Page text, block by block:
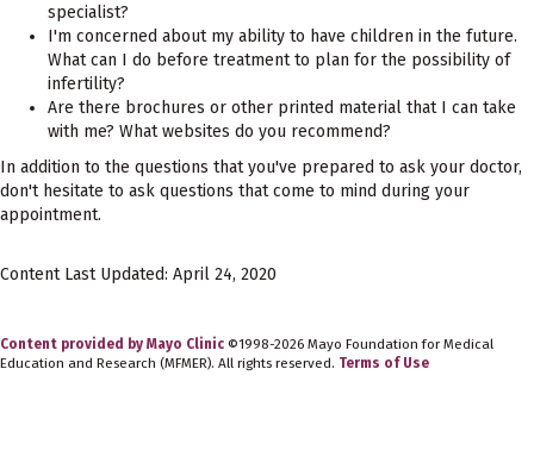
specialist?
I'm concerned about my ability to have children in the future.
What can I do before treatment to plan for the possibility of
infertility?
Are there brochures or other printed material that I can take
with me? What websites do you recommend?
In addition to the questions that you've prepared to ask your doctor,
don't hesitate to ask questions that come to mind during your
appointment.
Content Last Updated: April 24, 2020
Content provided by Mayo Clinic ©1998-2026 Mayo Foundation for Medical
Education and Research (MFMER). All rights reserved. Terms of Use